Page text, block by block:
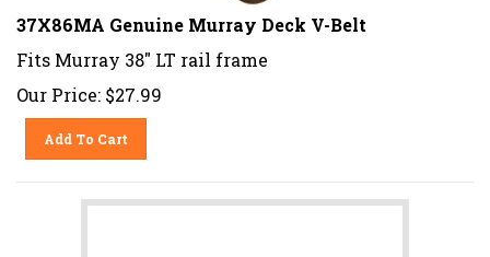
37X86MA Genuine Murray Deck V-Belt
Fits Murray 38" LT rail frame
Our Price: $27.99
Add To Cart